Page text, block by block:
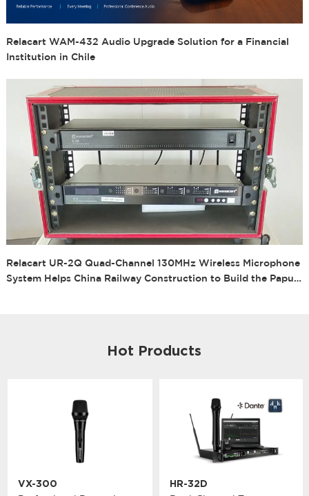
Relacart WAM-432 Audio Upgrade Solution for a Financial
Institution in Chile
Relacart UR-2Q Quad-Channel 130MHz Wireless Microphone
System Helps China Railway Construction to Build the Papua
Hot Products
VX-300 HR-32D